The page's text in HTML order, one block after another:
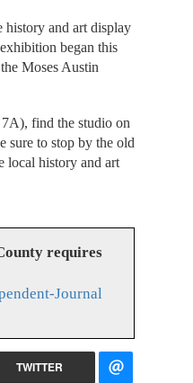
history and art display
began this
Moses Austin
find the studio on
sure to stop by the old
local history and art
requires
Journal
TWITTER